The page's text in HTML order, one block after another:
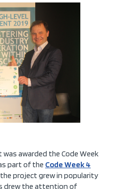
awarded the Code Week
part of the Code Week 4
project grew in popularity
drew the attention of